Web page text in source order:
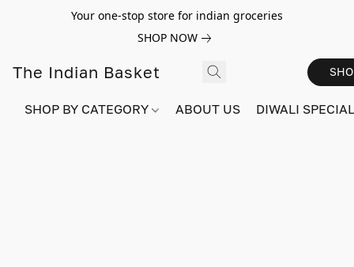
Your one-stop store for indian groceries
SHOP NOW
The Indian Basket
SHOP BY CATEGORY ABOUT US DIWALI